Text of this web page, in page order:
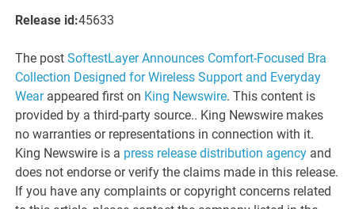
Release id:45633
The postSoftestLayer Announces Comfort-Focused Bra
Collection Designed for Wireless Support and Everyday
Wearappeared first on King Newswire. This content is
provided by a third-party source.. King Newswire makes
no warranties or representations in connection with it.
King Newswire is a press release distribution agency and
does not endorse or verify the claims made in this release.
If you have any complaints or copyright concerns related